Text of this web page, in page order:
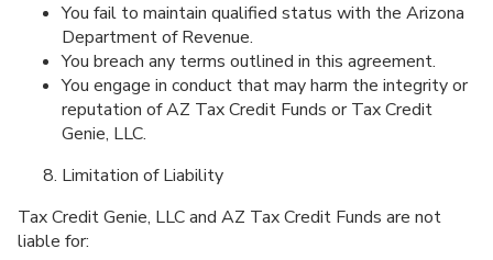
You fail to maintain qualified status with the Arizona
Department of Revenue.
You breach any terms outlined in this agreement.
You engage in conduct that may harm the integrity or
reputation of AZ Tax Credit Funds or Tax Credit
Genie, LLC.
Limitation of Liability
Tax Credit Genie, LLC and AZ Tax Credit Funds are not
liable for: